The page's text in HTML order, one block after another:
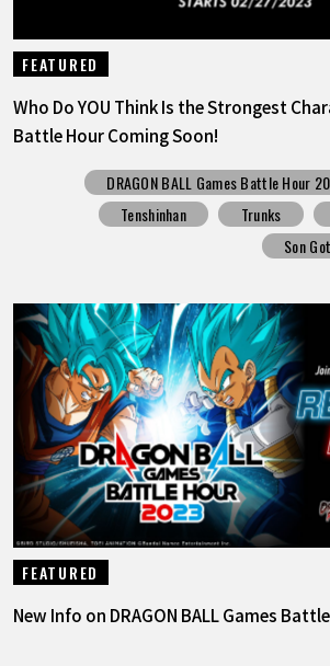
FEATURED
Who Do YOU Think Is the Strongest
Battle Hour Coming Soon!
DRAGON BALL Games Battle Hour
Tenshinhan
Trunks
Son
FEATURED
New Info on DRAGON BALL Games